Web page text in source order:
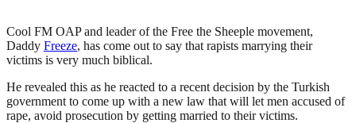
Cool FM OAP and leader of the Free the Sheeple movement,
Daddy Freeze, has come out to say that rapists marrying their
victims is very much biblical.
He revealed this as he reacted to a recent decision by the Turkish
government to come up with a new law that will let men accused of
rape, avoid prosecution by getting married to their victims.